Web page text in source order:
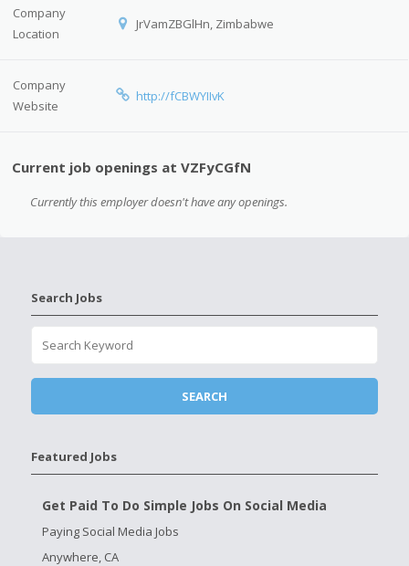
Company
Location
JrVamZBGlHn, Zimbabwe
Company
Website
http://fCBWYIIvK
Current job openings at VZFyCGfN
Currently this employer doesn't have any openings.
Search Jobs
Featured Jobs
Get Paid To Do Simple Jobs On Social Media
Paying Social Media Jobs
Anywhere, CA